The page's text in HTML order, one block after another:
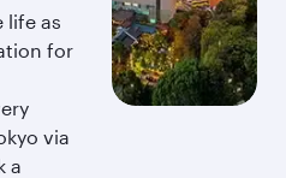
life as
for
via
a